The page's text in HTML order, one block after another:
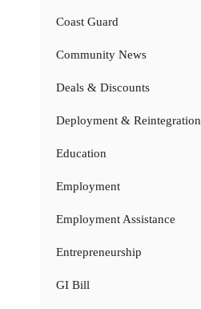
Coast Guard
Community News
Deals & Discounts
Deployment & Reintegration
Education
Employment
Employment Assistance
Entrepreneurship
GI Bill